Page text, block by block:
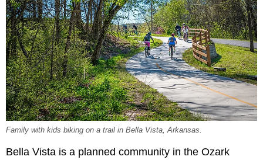
Family with kids biking on a trail in Bella Vista, Arkansas.
Bella Vista is a planned community in the Ozark